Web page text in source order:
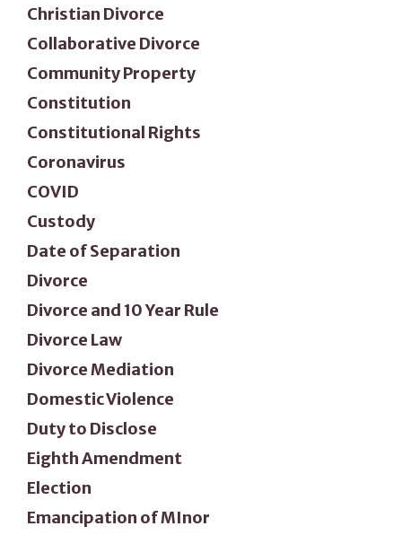
Christian Divorce
Collaborative Divorce
Community Property
Constitution
Constitutional Rights
Coronavirus
COVID
Custody
Date of Separation
Divorce
Divorce and 10 Year Rule
Divorce Law
Divorce Mediation
Domestic Violence
Duty to Disclose
Eighth Amendment
Election
Emancipation of MInor